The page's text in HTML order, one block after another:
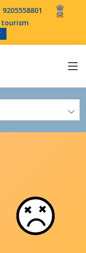
9205558801
tourism